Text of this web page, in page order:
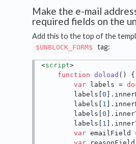
Make the e-mail
required fields on the
Add this to the top of the
$UNBLOCK_FORM$ tag:
<script>
function
doload ( ) {
var labels =
        labels[
0 ].
        labels[
1 ].
        labels[
0 ].
        labels[
1 ].
var emailField